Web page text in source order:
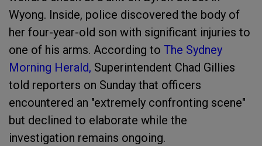
Wyong. Inside, police discovered the body of
her four-year-old son with significant injuries to
one of his arms. According to The Sydney
Morning Herald, Superintendent Chad Gillies
told reporters on Sunday that officers
encountered an "extremely confronting scene"
but declined to elaborate while the
investigation remains ongoing.